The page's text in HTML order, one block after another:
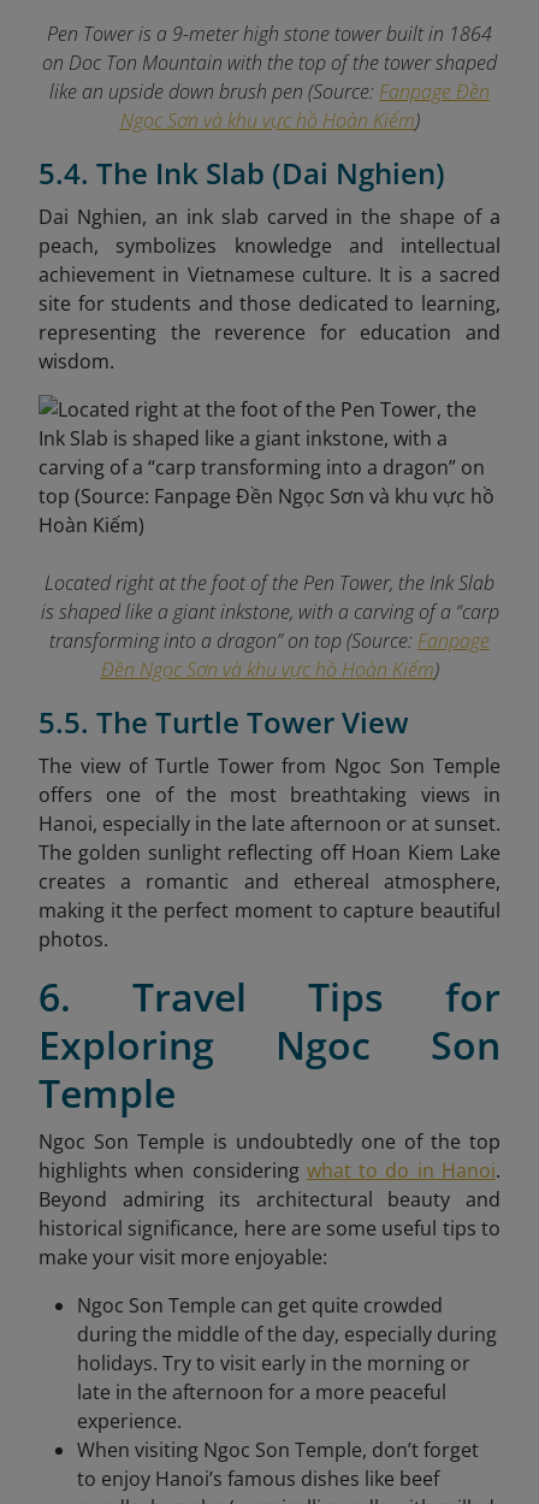
Pen Tower is a 9-meter high stone tower built in 1864
on Doc Ton Mountain with the top of the tower shaped
like an upside down brush pen (Source: Fanpage Đền
Ngọc Sơn và khu vực hồ Hoàn Kiếm)
5.4. The Ink Slab (Dai Nghien)
Dai Nghien, an ink slab carved in the shape of a
peach, symbolizes knowledge and intellectual
achievement in Vietnamese culture. It is a sacred
site for students and those dedicated to learning,
representing the reverence for education and
wisdom.
Located right at the foot of the Pen Tower, the Ink Slab
is shaped like a giant inkstone, with a carving of a “carp
transforming into a dragon” on top (Source: Fanpage
Đền Ngọc Sơn và khu vực hồ Hoàn Kiếm)
5.5. The Turtle Tower View
The view of Turtle Tower from Ngoc Son Temple
offers one of the most breathtaking views in
Hanoi, especially in the late afternoon or at sunset.
The golden sunlight reflecting off Hoan Kiem Lake
creates a romantic and ethereal atmosphere,
making it the perfect moment to capture beautiful
photos.
6. Travel Tips for
Exploring Ngoc Son
Temple
Ngoc Son Temple is undoubtedly one of the top
highlights when considering what to do in Hanoi.
Beyond admiring its architectural beauty and
historical significance, here are some useful tips to
make your visit more enjoyable:
Ngoc Son Temple can get quite crowded
during the middle of the day, especially during
holidays. Try to visit early in the morning or
late in the afternoon for a more peaceful
experience.
When visiting Ngoc Son Temple, don’t forget
to enjoy Hanoi’s famous dishes like beef